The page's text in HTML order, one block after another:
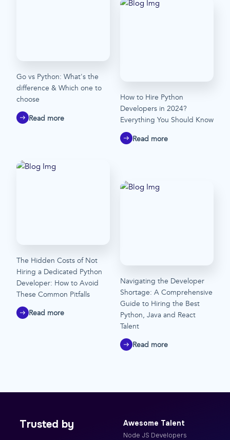
Go vs Python: What's the
difference & Which one to
choose
Read more
How to Hire Python
Developers in 2024?
Everything You Should Know
Read more
The Hidden Costs of Not
Hiring a Dedicated Python
Developer: How to Avoid
These Common Pitfalls
Read more
Navigating the Developer
Shortage: A Comprehensive
Guide to Hiring the Best
Python, Java and React
Talent
Read more
Trusted by Awesome Talent
Node JS Developers